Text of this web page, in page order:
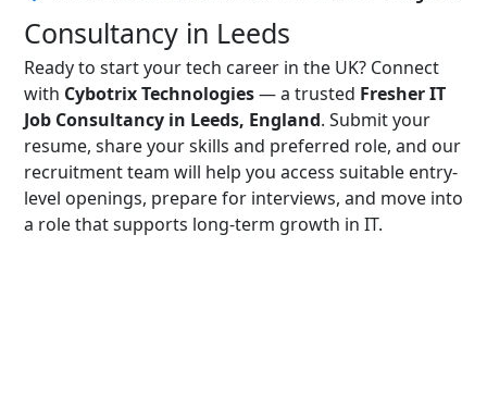
Consultancy in Leeds
Ready to start your tech career in the UK? Connect
with Cybotrix Technologies— a trusted Fresher IT
Job Consultancy in Leeds, England. Submit your
resume, share your skills and preferred role, and our
recruitment team will help you access suitable entry-
level openings, prepare for interviews, and move into
a role that supports long-term growth in IT.